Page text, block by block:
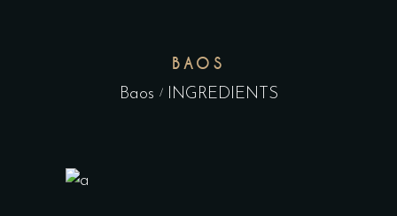
BAOS
Baos INGREDIENTS